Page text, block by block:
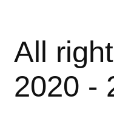
All
2020 -